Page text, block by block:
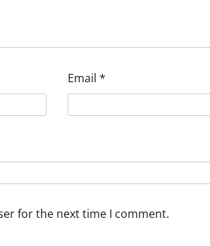
Email *
for the next time I comment.